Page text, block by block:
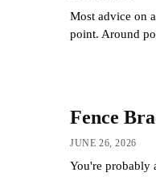
Most advice on
point. Around
Fence
JUNE 26, 2026
You're probably